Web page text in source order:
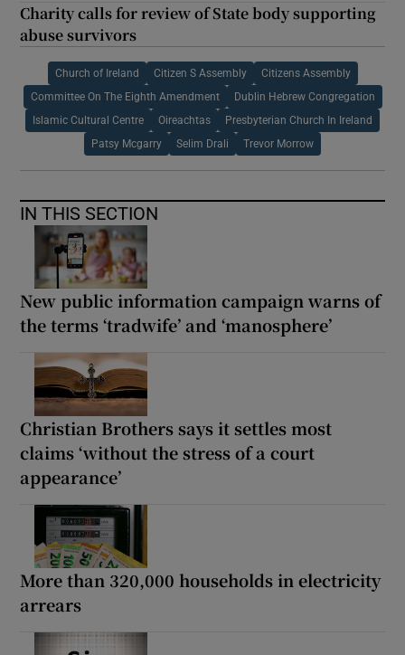
Charity calls for review of State body supporting
abuse survivors
Church of Ireland Citizen S Assembly Citizens Assembly
Committee On The Eighth Amendment Dublin Hebrew Congregation
Islamic Cultural Centre Oireachtas Presbyterian Church In Ireland
Patsy Mcgarry Selim Drali Trevor Morrow
IN THIS SECTION
New public information campaign warns of
the terms ‘tradwife’ and ‘manosphere’
Christian Brothers says it settles most
claims ‘without the stress of a court
appearance’
More than 320,000 households in electricity
arrears